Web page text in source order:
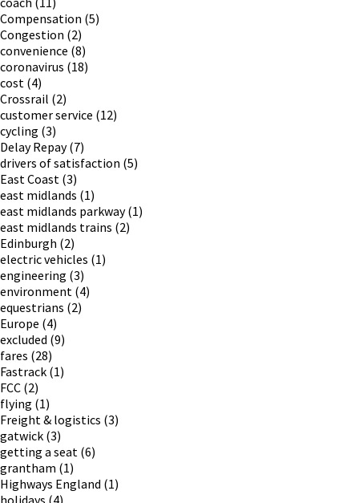
Compensation (5)
Congestion (2)
convenience (8)
coronavirus (18)
cost (4)
Crossrail (2)
customer service (12)
cycling (3)
Delay Repay(7)
drivers of satisfaction (5)
East Coast (3)
east midlands (1)
east midlands parkway(1)
east midlands trains (2)
Edinburgh (2)
electric vehicles (1)
engineering (3)
environment (4)
equestrians (2)
Europe (4)
excluded (9)
fares (28)
Fastrack (1)
FCC (2)
flying (1)
Freight & logistics (3)
gatwick (3)
getting a seat (6)
grantham (1)
Highways England (1)
holidays (4)